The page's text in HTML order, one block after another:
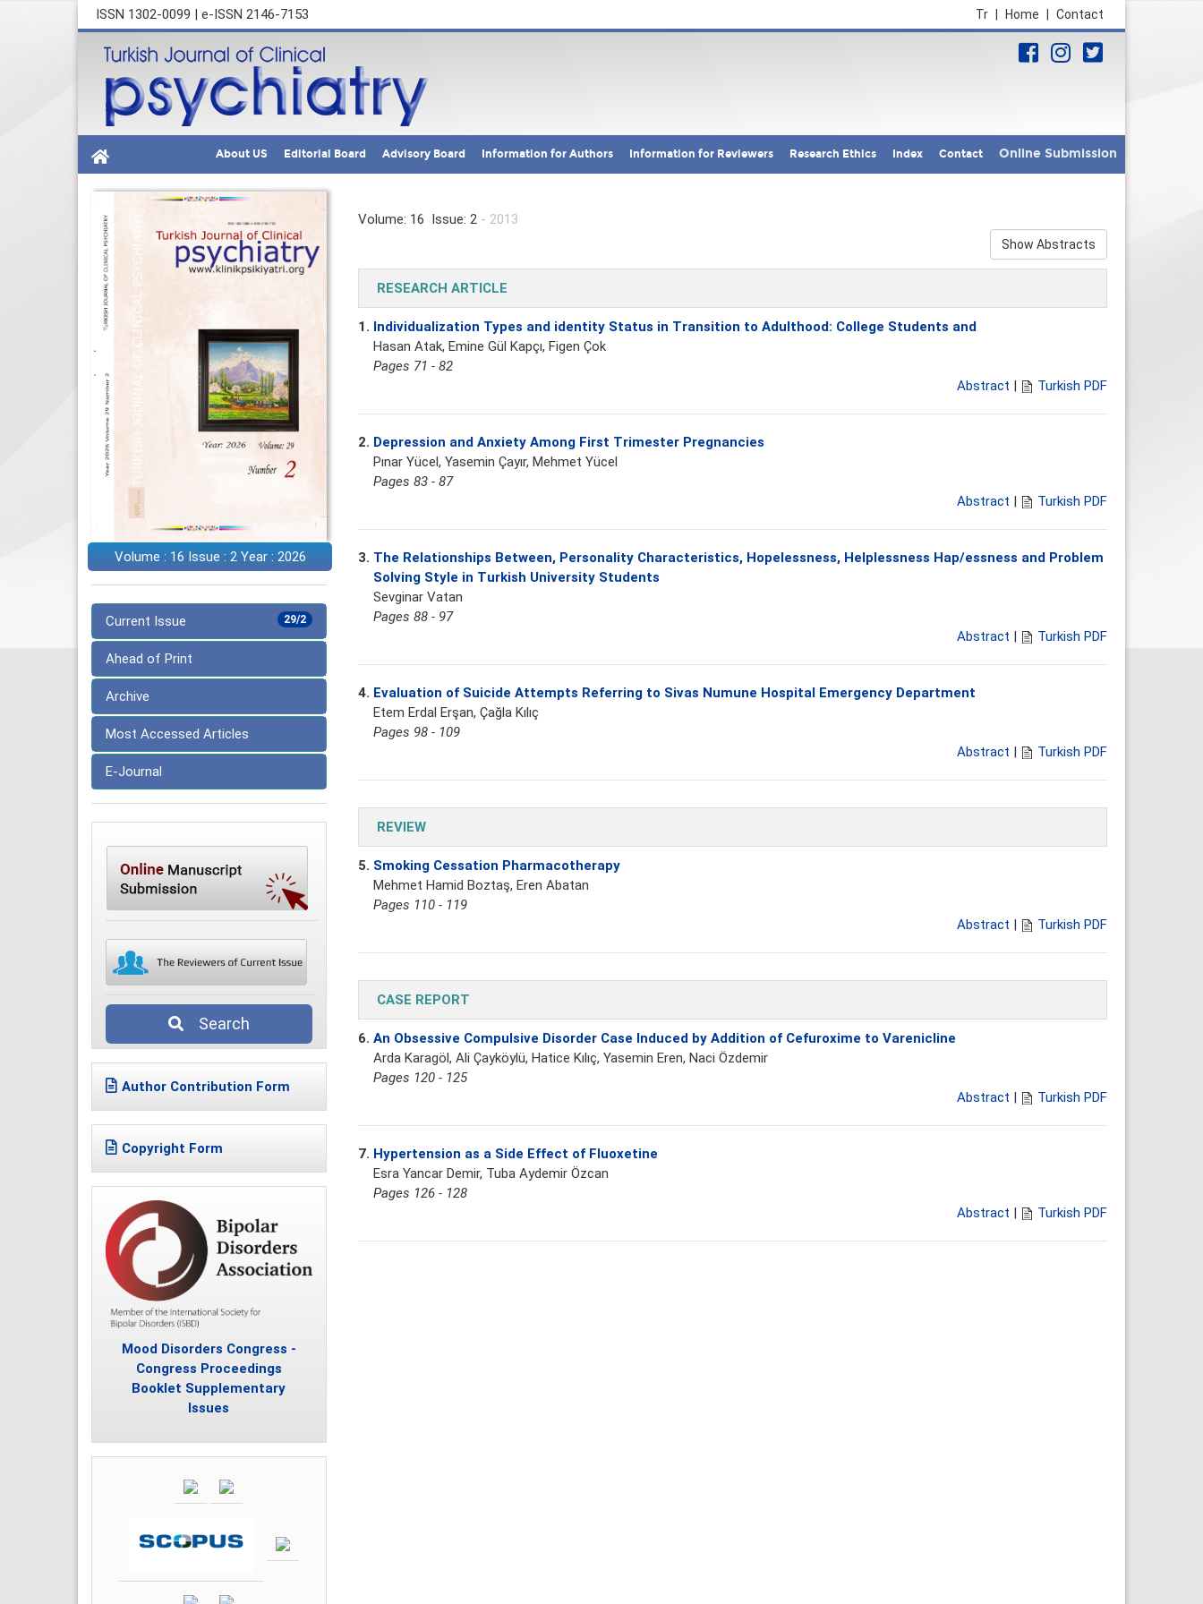
ISSN 1302-0099 | e-ISSN 2146-7153 Contact
Home
Tr
About US Editorial Board Advisory Board Information for Authors Information for Reviewers Research Ethics Index Contact Online Submission
Volume : 16 Issue : 2 Year : 2026
29/2
Current Issue
Ahead of Print
Archive
Most Accessed Articles
E-Journal
Search
Author Contribution Form
Copyright Form
Mood Disorders Congress -
Congress Proceedings
Booklet Supplementary
Issues
Volume: 16 Issue: 2- 2013
Show Abstracts
RESEARCH ARTICLE
1. Individualization Types and identity Status in Transition to Adulthood: College Students and
Hasan Atak, Emine Gül Kapçı, Figen Çok
Pages 71 - 82
Abstract | Turkish PDF
2. Depression and Anxiety Among First Trimester Pregnancies
Pınar Yücel, Yasemin Çayır, Mehmet Yücel
Pages 83 - 87
Abstract | Turkish PDF
3. The Relationships Between, Personality Characteristics, Hopelessness, Helplessness Hap/essness and Problem
Solving Style in Turkish University Students
Sevginar Vatan
Pages 88 - 97
Abstract | Turkish PDF
4. Evaluation of Suicide Attempts Referring to Sivas Numune Hospital Emergency Department
Etem Erdal Erşan, Çağla Kılıç
Pages 98 - 109
Abstract | Turkish PDF
REVIEW
5. Smoking Cessation Pharmacotherapy
Mehmet Hamid Boztaş, Eren Abatan
Pages 110 - 119
Abstract | Turkish PDF
CASE REPORT
6. An Obsessive Compulsive Disorder Case Induced by Addition of Cefuroxime to Varenicline
Arda Karagöl, Ali Çayköylü, Hatice Kılıç, Yasemin Eren, Naci Özdemir
Pages 120 - 125
Abstract | Turkish PDF
7. Hypertension as a Side Effect of Fluoxetine
Esra Yancar Demir, Tuba Aydemir Özcan
Pages 126 - 128
Abstract | Turkish PDF